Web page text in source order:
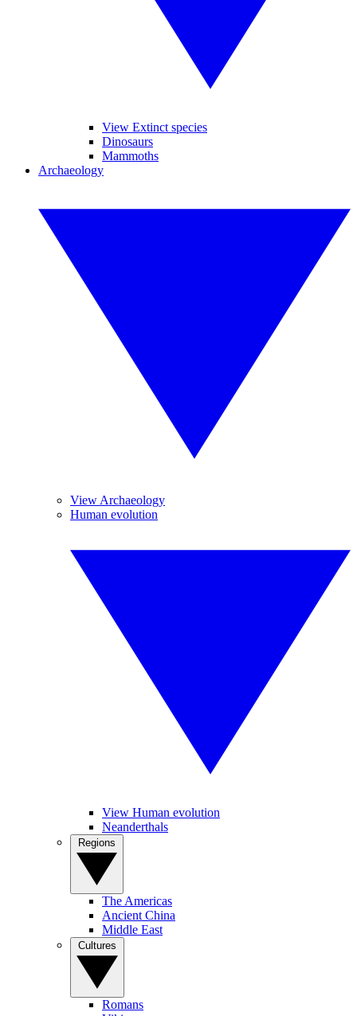
View Extinct species
Dinosaurs
Mammoths
Archaeology
View Archaeology
Human evolution
View Human evolution
Neanderthals
The Americas
Ancient China
Middle East
Romans